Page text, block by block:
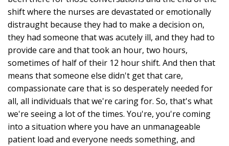
shift where the nurses are devastated or emotionally
distraught because they had to make a decision on,
they had someone that was acutely ill, and they had to
provide care and that took an hour, two hours,
sometimes of half of their 12 hour shift. And then that
means that someone else didn't get that care,
compassionate care that is so desperately needed for
all, all individuals that we're caring for. So, that's what
we're seeing a lot of the times. You're, you're coming
into a situation where you have an unmanageable
patient load and everyone needs something, and